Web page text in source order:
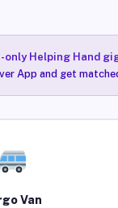
only Helping Hand
App and get
Van